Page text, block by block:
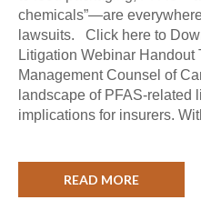
chemicals”—are
lawsuits. Click here to
Litigation Webinar
Management Counsel of
landscape of PFAS-related
implications for insurers.
READ MORE